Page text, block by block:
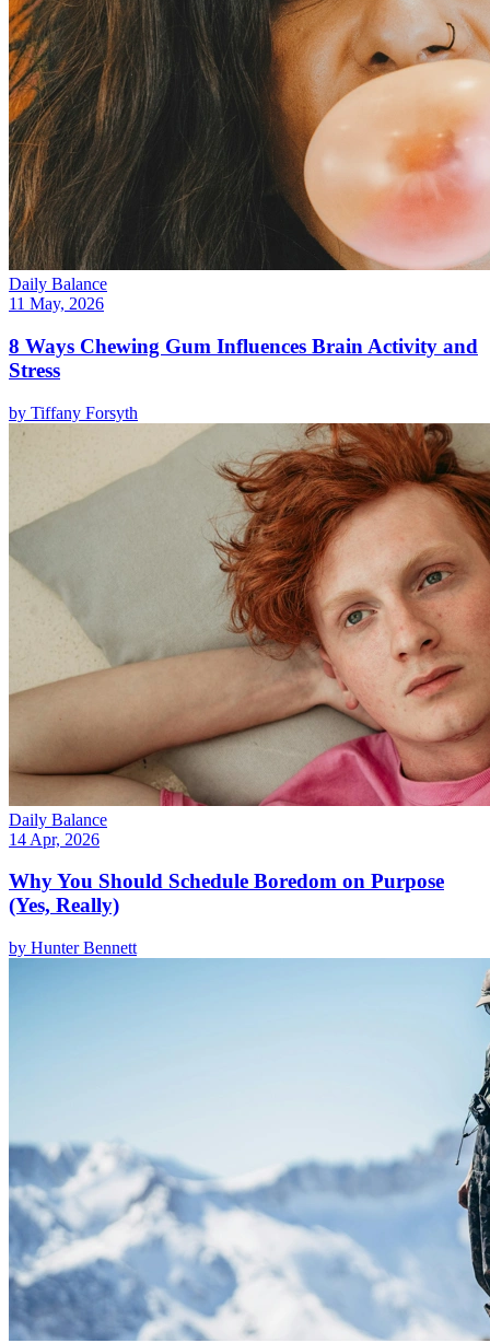
Daily Balance
11 May, 2026
8 Ways Chewing Gum Influences Brain Activity and
Stress
by Tiffany Forsyth
Daily Balance
14 Apr, 2026
Why You Should Schedule Boredom on Purpose
(Yes, Really)
by Hunter Bennett